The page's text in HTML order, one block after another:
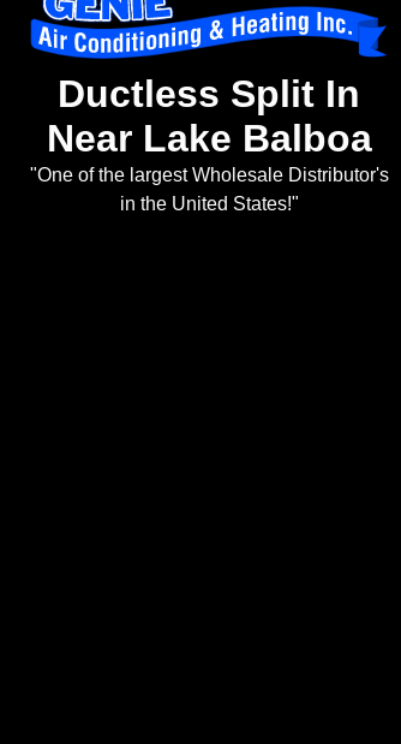
Ductless Split In
Near Lake Balboa
"One of the largest Wholesale Distributor's
in the United States!"